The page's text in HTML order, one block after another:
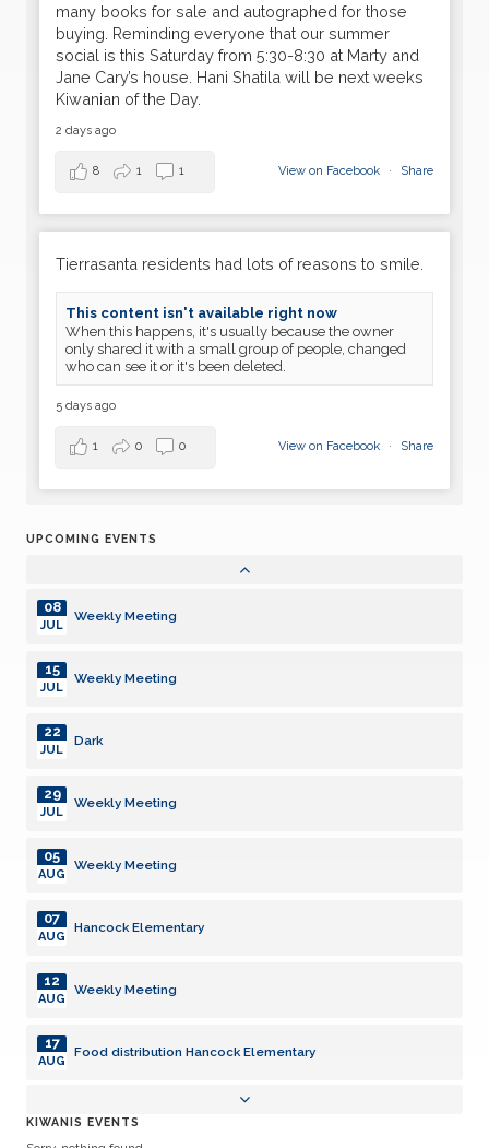
many books for sale and autographed for those
buying. Reminding everyone that our summer
social is this Saturday from 5:30-8:30 at Marty and
Jane Cary’s house. Hani Shatila will be next weeks
Kiwanian of the Day.
2 days ago
View on Facebook · Share
8 1 1
Tierrasanta residents had lots of reasons to smile.
This content isn't available right now
When this happens, it's usually because the owner
only shared it with a small group of people, changed
who can see it or it's been deleted.
5 days ago
View on Facebook · Share
1 0 0
UPCOMING EVENTS
16
JUN
Dark
30
Weekly Meeting
Weekly Meeting
Dark
04
Weekly Meeting
08
JUL
Weekly Meeting
15
JUL
Dark
22
JUL
Weekly Meeting
29
JUL
Weekly Meeting
05
AUG
Hancock Elementary
07
AUG
Weekly Meeting
12
AUG
Food distribution Hancock Elementary
17
AUG
Weekly Meeting
AUG
KIWANIS EVENTS